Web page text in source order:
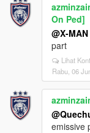
On Ped]
@X-MAN
part
Lihat
Rabu, 06
emissive